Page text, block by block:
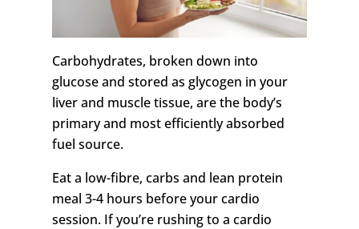
Carbohydrates, broken down into
glucose and stored as glycogen in your
liver and muscle tissue, are the body’s
primary and most efficiently absorbed
fuel source.
Eat a low-fibre, carbs and lean protein
meal 3-4 hours before your cardio
session. If you’re rushing to a cardio